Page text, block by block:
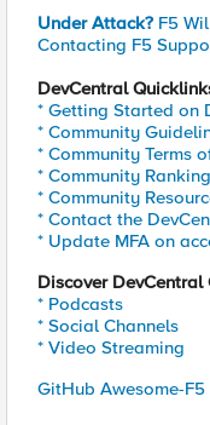
Under Attack? F5
Contacting F5
DevCentral
* Getting Started on
* Community
* Community Terms
* Community
* Community
* Contact the
* Update MFA on
Discover DevCentral
* Podcasts
* Social Channels
* Video Streaming
GitHub Awesome-F5